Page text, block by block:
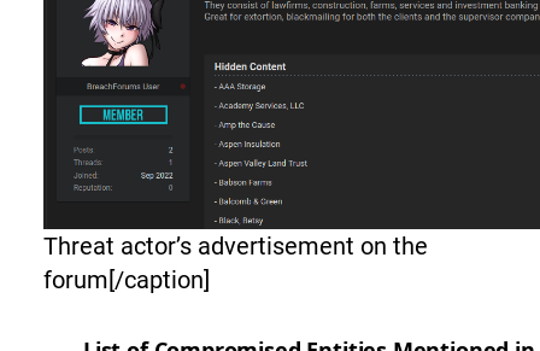
Threat actor’s advertisement on the
forum[/caption]